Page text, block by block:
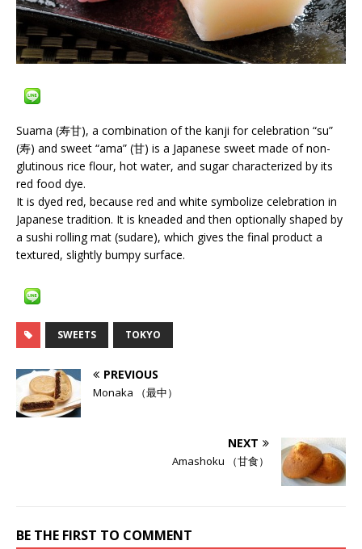
Suama (寿甘), a combination of the kanji for celebration “su”
(寿) and sweet “ama” (甘) is a Japanese sweet made of non-
glutinous rice flour, hot water, and sugar characterized by its
red food dye.
It is dyed red, because red and white symbolize celebration in
Japanese tradition. It is kneaded and then optionally shaped by
a sushi rolling mat (sudare), which gives the final product a
textured, slightly bumpy surface.
SWEETS TOKYO
PREVIOUS
Monaka （最中）
NEXT
Amashoku （甘食）
BE THE FIRST TO COMMENT